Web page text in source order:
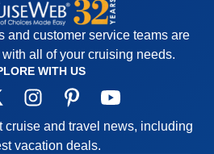
and customer service teams are
all of your cruising needs.
WITH US
cruise and travel news, including
vacation deals.